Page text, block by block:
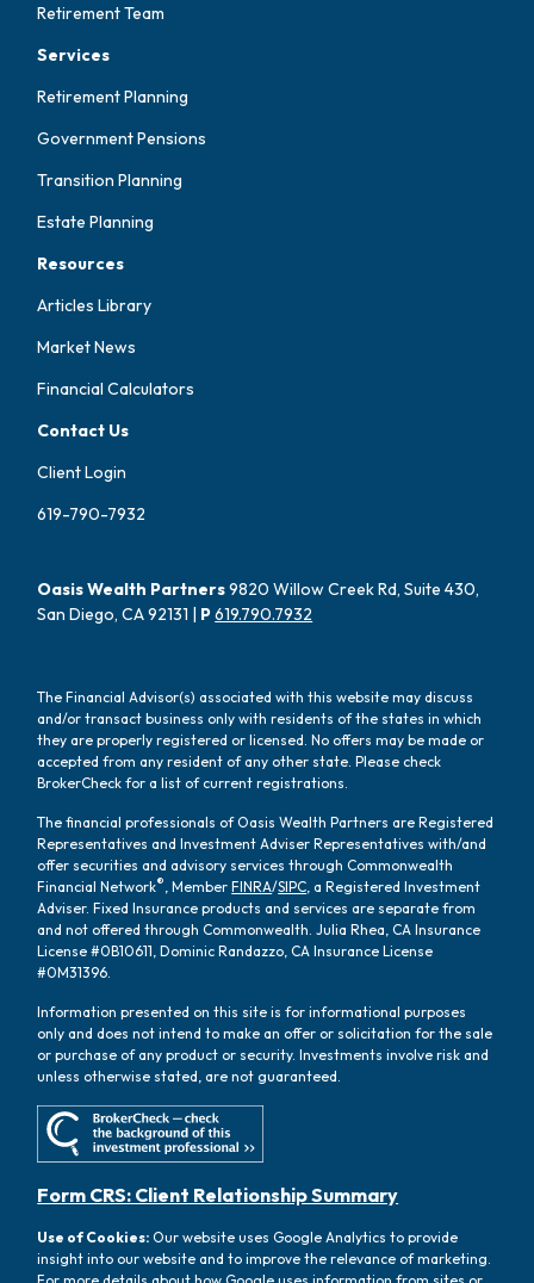
Retirement Team
Services
Retirement Planning
Government Pensions
Transition Planning
Estate Planning
Resources
Articles Library
Market News
Financial Calculators
Contact Us
Client Login
619-790-7932
Oasis Wealth Partners9820 Willow Creek Rd, Suite 430,
San Diego, CA 92131 | P619.790.7932
The Financial Advisor(s) associated with this website may discuss
and/or transact business only with residents of the states in which
they are properly registered or licensed. No offers may be made or
accepted from any resident of any other state. Please check
BrokerCheck for a list of current registrations.
The financial professionals of Oasis Wealth Partners are Registered
Representatives and Investment Adviser Representatives with/and
offer securities and advisory services through Commonwealth
Financial Network® , MemberFINRA/SIPC , a Registered Investment
Adviser. Fixed Insurance products and services are separate from
and not offered through Commonwealth. Julia Rhea, CA Insurance
License #0B10611, Dominic Randazzo, CA Insurance License
#0M31396.
Information presented on this site is for informational purposes
only and does not intend to make an offer or solicitation for the sale
or purchase of any product or security. Investments involve risk and
unless otherwise stated, are not guaranteed.
Form CRS: Client Relationship Summary
Use of Cookies:Our website uses Google Analytics to provide
insight into our website and to improve the relevance of marketing.